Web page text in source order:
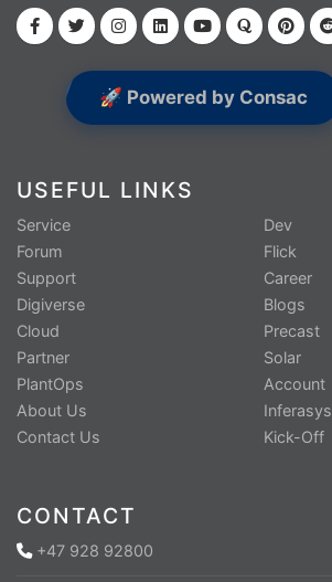
🚀 Powered by Consac
USEFUL LINKS
Service
Forum
Support
Digiverse
Cloud
Partner
PlantOps
About Us
Contact Us
Dev
Flick
Career
Blogs
Precast
Solar
Account
Inferasys
Kick-Off
CONTACT
+47 928 92800